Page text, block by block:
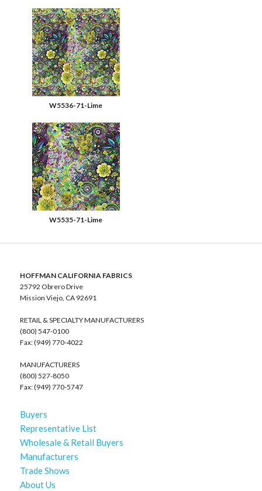
W5536-71-Lime
W5535-71-Lime
HOFFMAN CALIFORNIA FABRICS
25792 Obrero Drive
Mission Viejo, CA 92691
RETAIL & SPECIALTY MANUFACTURERS
(800) 547-0100
Fax: (949) 770-4022
MANUFACTURERS
(800) 527-8050
Fax: (949) 770-5747
Buyers
Representative List
Wholesale & Retail Buyers
Manufacturers
Trade Shows
About Us